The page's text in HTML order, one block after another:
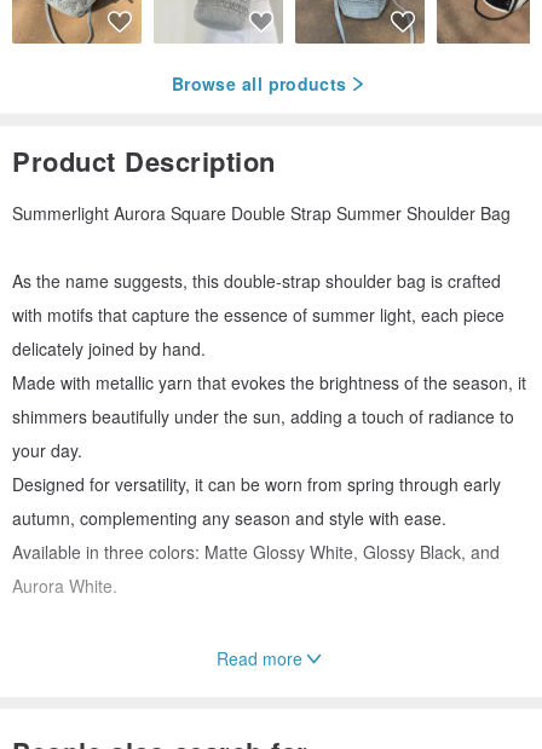
Browse all products
Product Description
Summerlight Aurora Square Double Strap Summer Shoulder Bag
As the name suggests, this double-strap shoulder bag is crafted
with motifs that capture the essence of summer light, each piece
delicately joined by hand.
Made with metallic yarn that evokes the brightness of the season, it
shimmers beautifully under the sun, adding a touch of radiance to
your day.
Designed for versatility, it can be worn from spring through early
autumn, complementing any season and style with ease.
Available in three colors: Matte Glossy White, Glossy Black, and
Aurora White.
Read more